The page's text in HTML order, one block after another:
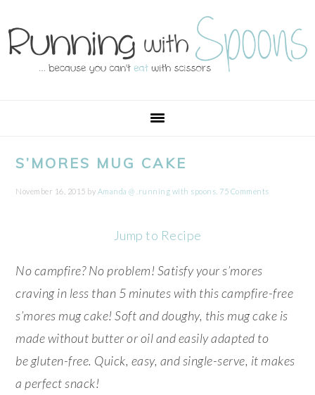
to
primary
to
main
to
primary
to
footer
S’MORES MUG CAKE
November 16, 2015 by Amanda @ .running with spoons. 75 Comments
Jump to Recipe
No campfire? No problem! Satisfy your s’mores
craving in less than 5 minutes with this campfire-free
s’mores mug cake! Soft and doughy, this mug cake is
made without butter or oil and easily adapted to
be gluten-free. Quick, easy, and single-serve, it makes
a perfect snack!